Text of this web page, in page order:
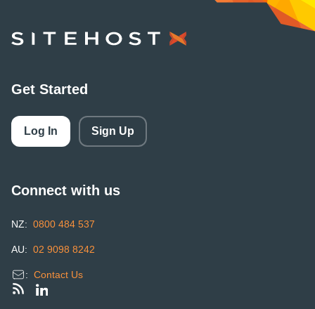
SiteHost
Get Started
Log In Sign Up
Connect with us
NZ: 0800 484 537
AU: 02 9098 8242
: Contact Us